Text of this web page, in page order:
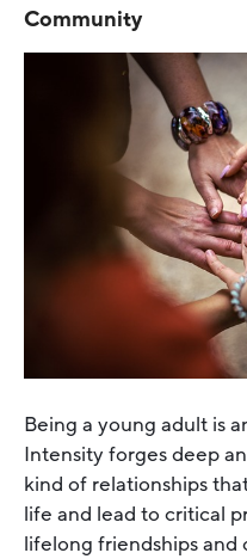
Community
Being a young adult is
Intensity forges deep
kind of relationships
life and lead to critical
lifelong friendships and